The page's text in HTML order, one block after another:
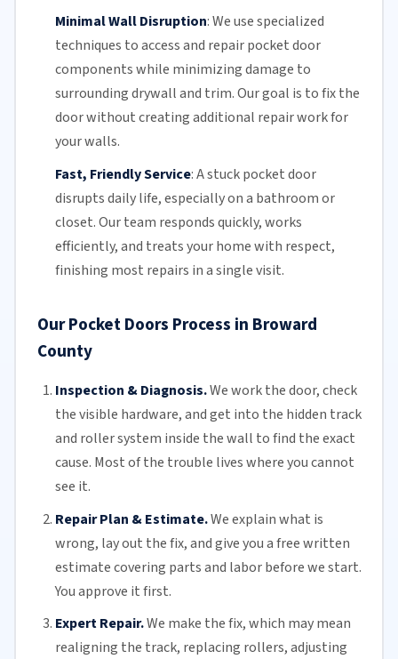
Minimal Wall Disruption:We use specialized
techniques to access and repair pocket door
components while minimizing damage to
surrounding drywall and trim. Our goal is to fix the
door without creating additional repair work for
your walls.
Fast, Friendly Service:A stuck pocket door
disrupts daily life, especially on a bathroom or
closet.Our team responds quickly, works
efficiently, and treats your home with respect,
finishing most repairs in a single visit.
Our Pocket Doors Process in Broward
County
Inspection & Diagnosis.We work the door, check
the visible hardware, and get into the hidden track
and roller system inside the wall to find the exact
cause. Most of the trouble lives where you cannot
see it.
Repair Plan & Estimate.We explain what is
wrong, lay out the fix, and give you a free written
estimate covering parts and labor before we start.
You approve it first.
Expert Repair.We make the fix, which may mean
realigning the track, replacing rollers, adjusting